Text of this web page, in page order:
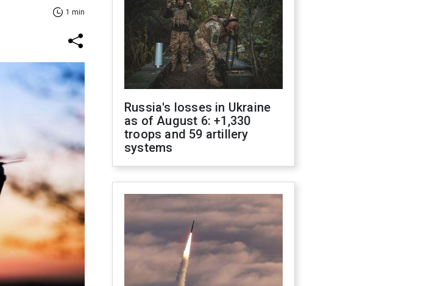
1 min
Russia's losses in Ukraine
as of August 6: +1,330
troops and 59 artillery
systems